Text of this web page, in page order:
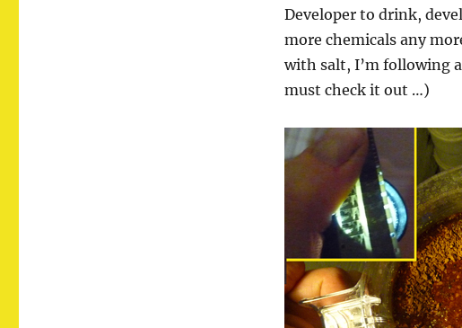
Developer to drink,
more chemicals any
with salt, I’m following
must check it out …)